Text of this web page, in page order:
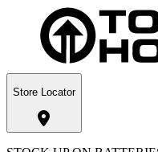
Store Locator